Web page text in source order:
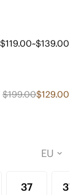
$119.00~$139.00
$199.00$129.00
37 37.5